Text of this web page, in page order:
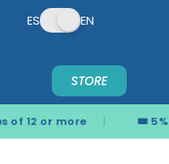
ES EN
STORE
of 12 or more 🎟️ 5%